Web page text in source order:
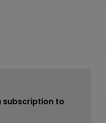
subscription to